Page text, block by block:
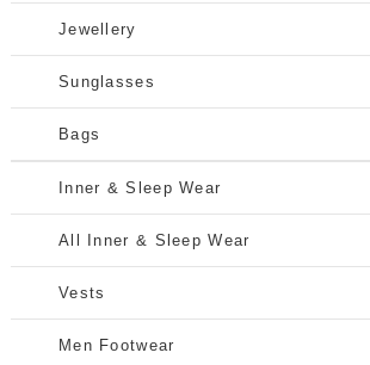
Jewellery
Sunglasses
Bags
Inner & Sleep Wear
All Inner & Sleep Wear
Vests
Men Footwear